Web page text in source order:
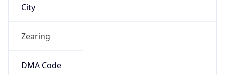
City
Zearing
DMA Code